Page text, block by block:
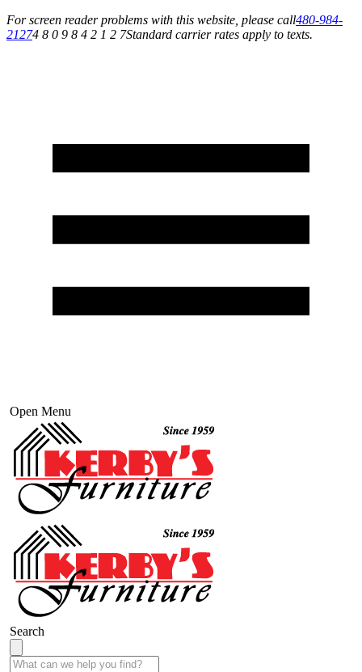
For screen reader problems with this website, please call480-984-
21274 8 0 9 8 4 2 1 2 7Standard carrier rates apply to texts.
Open Menu
Search